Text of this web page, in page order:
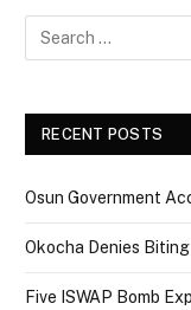
RECENT POSTS
Osun Government
Okocha Denies
Five ISWAP Bomb